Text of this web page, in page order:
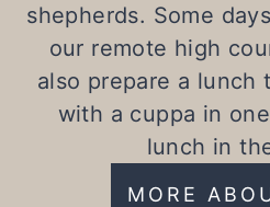
shepherds. Some
our remote high
also prepare a lunch
with a cuppa in
lunch in
MORE